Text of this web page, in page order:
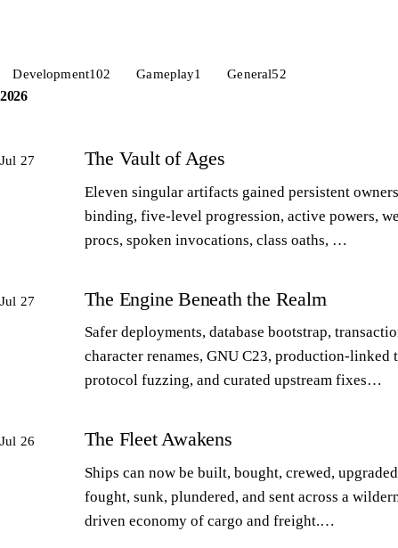
Development102 Gameplay1 General52
2026
Jul 27 The Vault of Ages
Eleven singular artifacts gained persistent
binding, five-level progression, active powers,
procs, spoken invocations, class oaths, …
Jul 27 The Engine Beneath the Realm
Safer deployments, database bootstrap,
character renames, GNU C23, production-linked
protocol fuzzing, and curated upstream fixes…
Jul 26 The Fleet Awakens
Ships can now be built, bought, crewed,
fought, sunk, plundered, and sent across a
driven economy of cargo and freight.…